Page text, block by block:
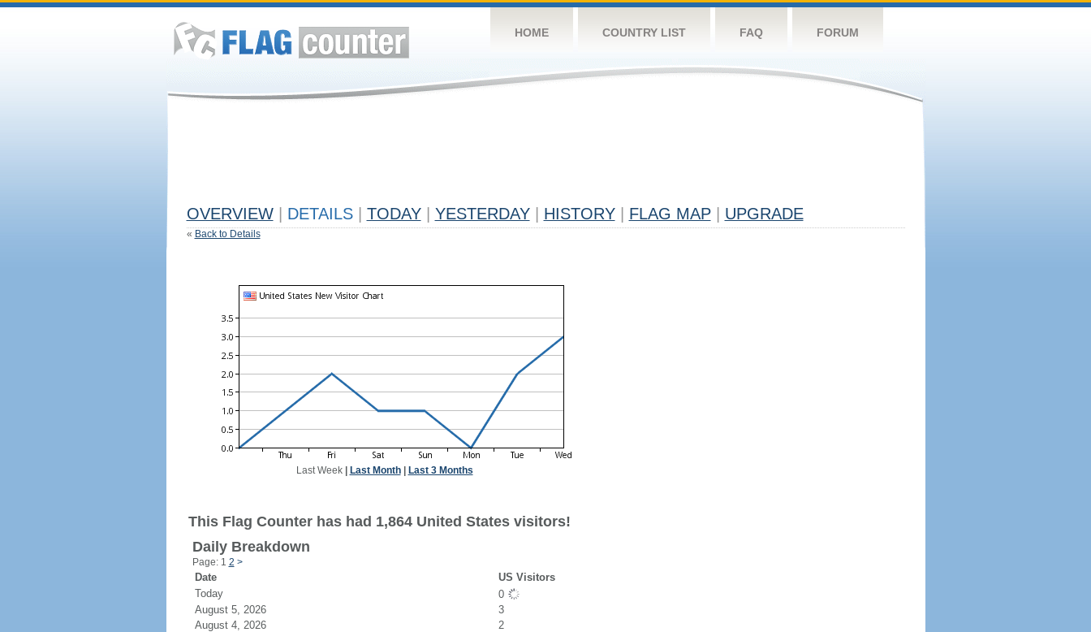
HOME COUNTRY LIST FAQ FORUM
OVERVIEW DETAILS TODAY YESTERDAY HISTORY FLAG MAP UPGRADE
« Back to Details
Last Week| Last Month| Last 3 Months
This Flag Counter has had 1,864 United States visitors!
Daily Breakdown
Page: 1 2 >
Date
US Visitors
Today
0
August 5, 2026
3
August 4, 2026
2